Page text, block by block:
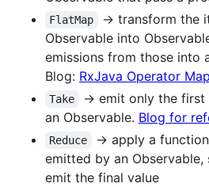
FlatMap
-> transform the
Observable into
emissions from those into
Blog: RxJava Operator
Take
-> emit only the
an Observable. Blog for
Reduce
-> apply a
emitted by an Observable,
emit the final value